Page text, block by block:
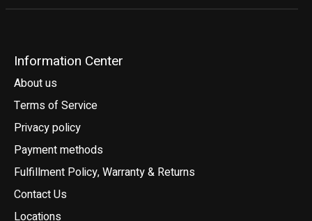
Information Center
About us
Terms of Service
Privacy policy
Payment methods
Fulfillment Policy, Warranty & Returns
Contact Us
Locations